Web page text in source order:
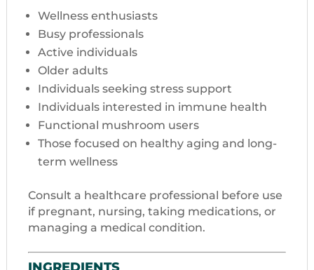
Wellness enthusiasts
Busy professionals
Active individuals
Older adults
Individuals seeking stress support
Individuals interested in immune health
Functional mushroom users
Those focused on healthy aging and long-
term wellness
Consult a healthcare professional before use
if pregnant, nursing, taking medications, or
managing a medical condition.